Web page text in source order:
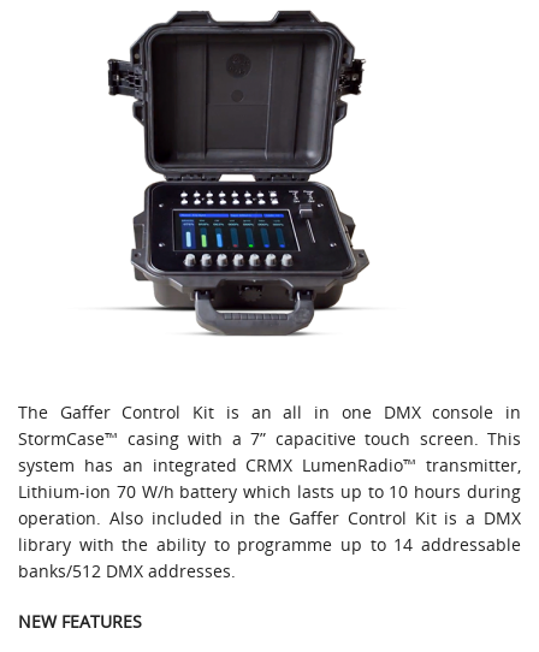
The Gaffer Control Kit is an all in one DMX console in
StormCase™ casing with a 7” capacitive touch screen. This
system has an integrated CRMX LumenRadio™ transmitter,
Lithium-ion 70 W/h battery which lasts up to 10 hours during
operation. Also included in the Gaffer Control Kit is a DMX
library with the ability to programme up to 14 addressable
banks/512 DMX addresses.
NEW FEATURES